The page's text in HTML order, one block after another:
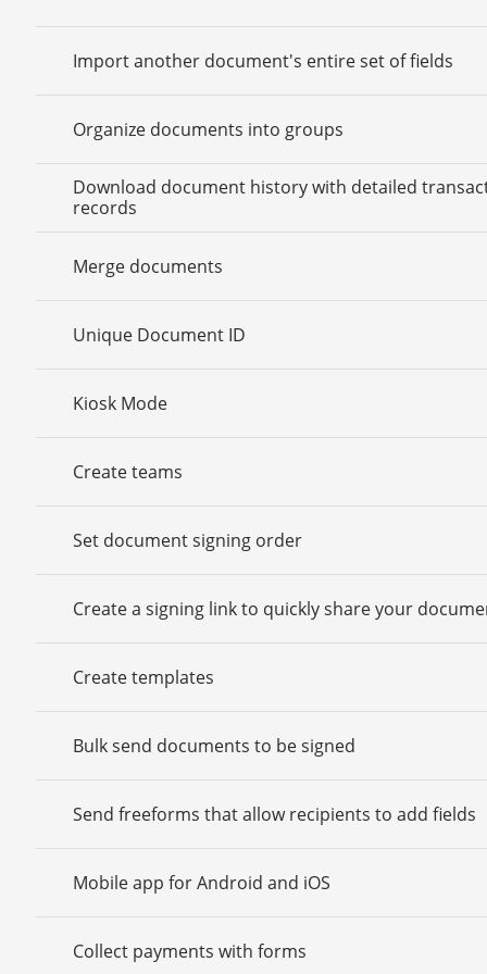
Import another document's entire set of fields
Organize documents into groups
Download document history with detailed
records
Merge documents
Unique Document ID
Kiosk Mode
Create teams
Set document signing order
Create a signing link to quickly share your
Create templates
Bulk send documents to be signed
Send freeforms that allow recipients to add fields
Mobile app for Android and iOS
Collect payments with forms